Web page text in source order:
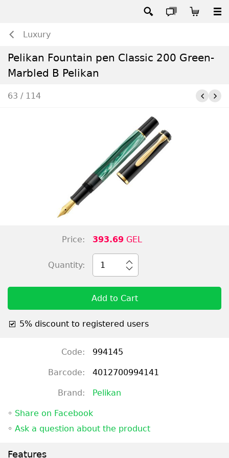
Luxury
Pelikan Fountain pen Classic 200 Green-
Marbled B Pelikan
63 / 114
Price: 393.69 GEL
Quantity: 1
Add to Cart
5% discount to registered users
Code: 994145
Barcode: 4012700994141
Brand: Pelikan
◦ Share on Facebook
◦ Ask a question about the product
Features